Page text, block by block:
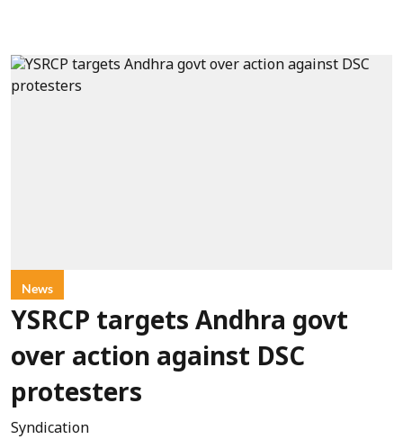
News
YSRCP targets Andhra govt
over action against DSC
protesters
Syndication